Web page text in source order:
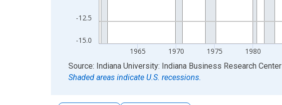
-15.0
-12.5
1965 1970 1975 1980
End of interactive chart.
Source: Indiana University: Indiana Business Research Center
Shaded areas indicate U.S. recessions.